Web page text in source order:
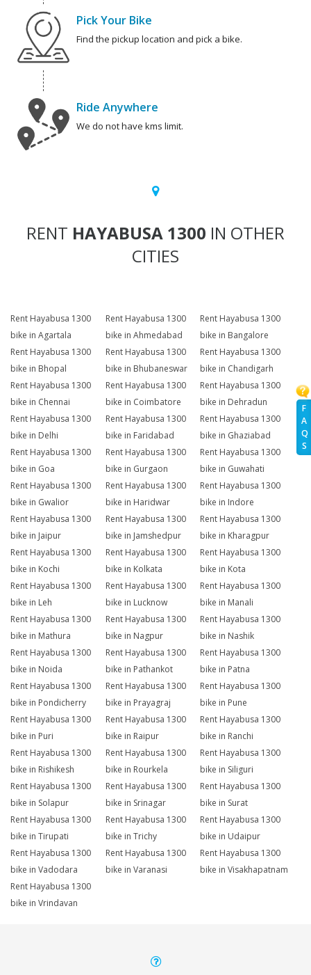
F
A
Q
S
Pick Your Bike
Find the pickup location and pick a bike.
Ride Anywhere
We do not have kms limit.
RENT HAYABUSA 1300 IN OTHER
CITIES
Rent Hayabusa 1300
bike in Agartala
Rent Hayabusa 1300
bike in Ahmedabad
Rent Hayabusa 1300
bike in Bangalore
Rent Hayabusa 1300
bike in Bhopal
Rent Hayabusa 1300
bike in Bhubaneswar
Rent Hayabusa 1300
bike in Chandigarh
Rent Hayabusa 1300
bike in Chennai
Rent Hayabusa 1300
bike in Coimbatore
Rent Hayabusa 1300
bike in Dehradun
Rent Hayabusa 1300
bike in Delhi
Rent Hayabusa 1300
bike in Faridabad
Rent Hayabusa 1300
bike in Ghaziabad
Rent Hayabusa 1300
bike in Goa
Rent Hayabusa 1300
bike in Gurgaon
Rent Hayabusa 1300
bike in Guwahati
Rent Hayabusa 1300
bike in Gwalior
Rent Hayabusa 1300
bike in Haridwar
Rent Hayabusa 1300
bike in Indore
Rent Hayabusa 1300
bike in Jaipur
Rent Hayabusa 1300
bike in Jamshedpur
Rent Hayabusa 1300
bike in Kharagpur
Rent Hayabusa 1300
bike in Kochi
Rent Hayabusa 1300
bike in Kolkata
Rent Hayabusa 1300
bike in Kota
Rent Hayabusa 1300
bike in Leh
Rent Hayabusa 1300
bike in Lucknow
Rent Hayabusa 1300
bike in Manali
Rent Hayabusa 1300
bike in Mathura
Rent Hayabusa 1300
bike in Nagpur
Rent Hayabusa 1300
bike in Nashik
Rent Hayabusa 1300
bike in Noida
Rent Hayabusa 1300
bike in Pathankot
Rent Hayabusa 1300
bike in Patna
Rent Hayabusa 1300
bike in Pondicherry
Rent Hayabusa 1300
bike in Prayagraj
Rent Hayabusa 1300
bike in Pune
Rent Hayabusa 1300
bike in Puri
Rent Hayabusa 1300
bike in Raipur
Rent Hayabusa 1300
bike in Ranchi
Rent Hayabusa 1300
bike in Rishikesh
Rent Hayabusa 1300
bike in Rourkela
Rent Hayabusa 1300
bike in Siliguri
Rent Hayabusa 1300
bike in Solapur
Rent Hayabusa 1300
bike in Srinagar
Rent Hayabusa 1300
bike in Surat
Rent Hayabusa 1300
bike in Tirupati
Rent Hayabusa 1300
bike in Trichy
Rent Hayabusa 1300
bike in Udaipur
Rent Hayabusa 1300
bike in Vadodara
Rent Hayabusa 1300
bike in Varanasi
Rent Hayabusa 1300
bike in Visakhapatnam
Rent Hayabusa 1300
bike in Vrindavan